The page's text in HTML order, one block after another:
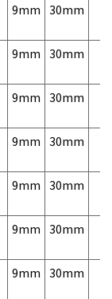
9mm 30mm
9mm 30mm
9mm 30mm
9mm 30mm
9mm 30mm
9mm 30mm
9mm 30mm